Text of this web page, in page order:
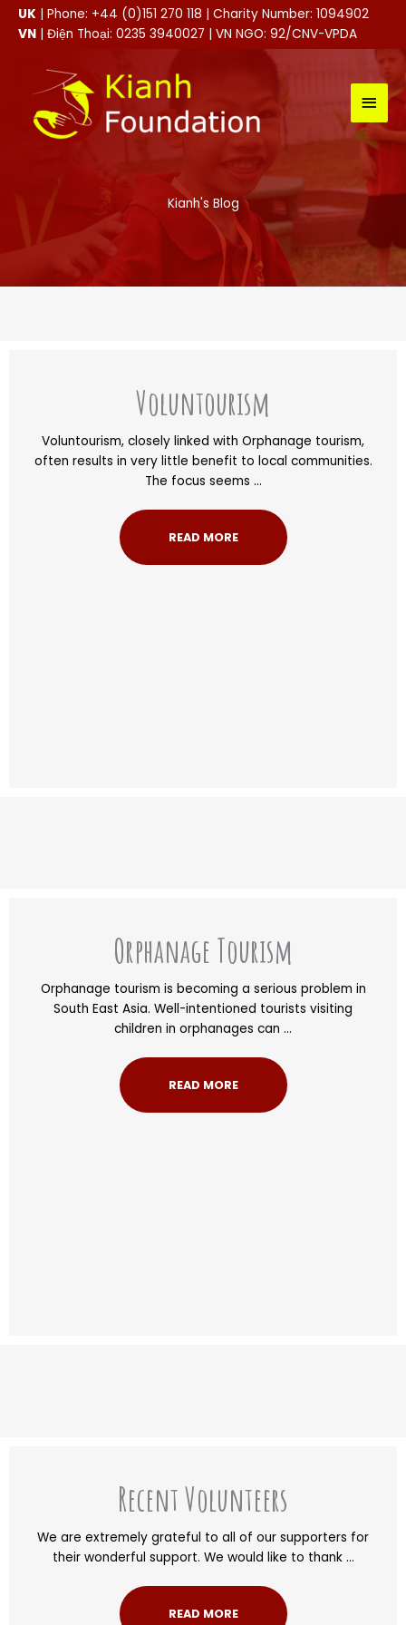
SkipUK | Phone: +44 (0)151 270 118 | Charity Number: 1094902
VN | Điện Thoại: 0235 3940027 | VN NGO: 92/CNV-VPDA
MAIN
Kianh's Blog
Voluntourism
Voluntourism, closely linked with Orphanage tourism,
often results in very little benefit to local communities.
The focus seems ...
READ MORE
Orphanage Tourism
Orphanage tourism is becoming a serious problem in
South East Asia. Well-intentioned tourists visiting
children in orphanages can ...
READ MORE
Recent Volunteers
We are extremely grateful to all of our supporters for
their wonderful support. We would like to thank ...
READ MORE